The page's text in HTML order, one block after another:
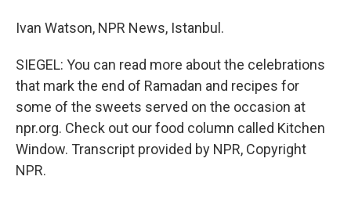
Ivan Watson, NPR News, Istanbul.
SIEGEL: You can read more about the celebrations
that mark the end of Ramadan and recipes for
some of the sweets served on the occasion at
npr.org. Check out our food column called Kitchen
Window. Transcript provided by NPR, Copyright
NPR.